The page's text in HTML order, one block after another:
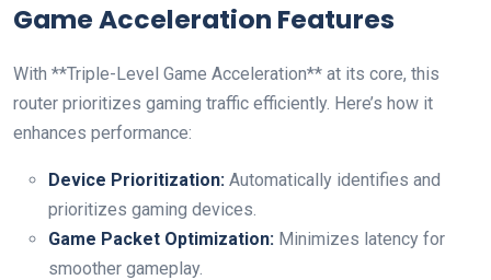
Game Acceleration Features
With **Triple-Level Game⁣ Acceleration** at its‍ core, this
⁣router prioritizes gaming traffic efficiently. Here’s how‍ it
enhances performance:
Device Prioritization: Automatically identifies and
prioritizes gaming devices.
Game Packet‌ Optimization: Minimizes latency for
smoother gameplay.